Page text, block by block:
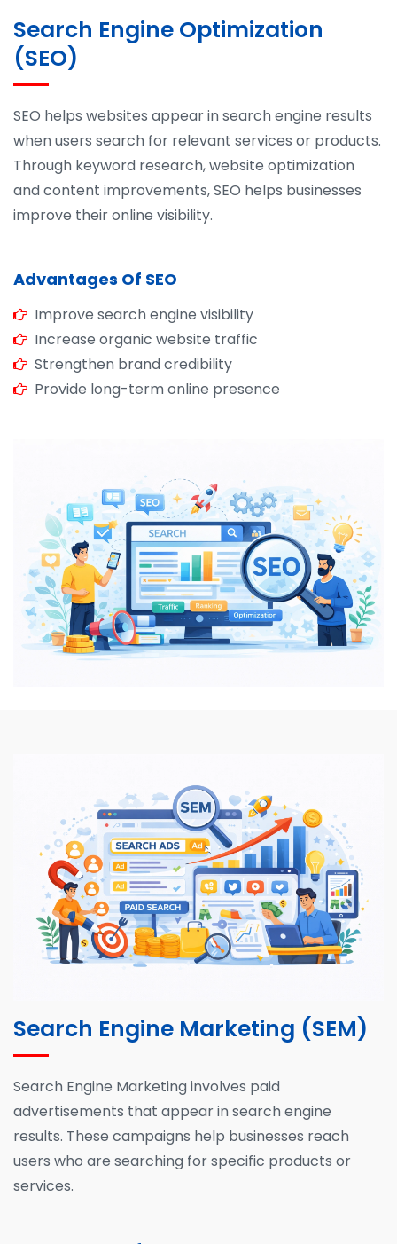
Search Engine Optimization
(SEO)
SEO helps websites appear in search engine results
when users search for relevant services or products.
Through keyword research, website optimization
and content improvements, SEO helps businesses
improve their online visibility.
Advantages Of SEO
Improve search engine visibility
Increase organic website traffic
Strengthen brand credibility
Provide long-term online presence
Search Engine Marketing (SEM)
Search Engine Marketing involves paid
advertisements that appear in search engine
results. These campaigns help businesses reach
users who are searching for specific products or
services.